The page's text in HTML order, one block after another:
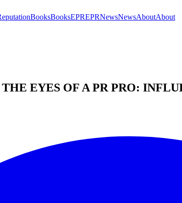
BooksBooksEPREPRNewsNewsAboutAbout
EYES OF A PR PRO: